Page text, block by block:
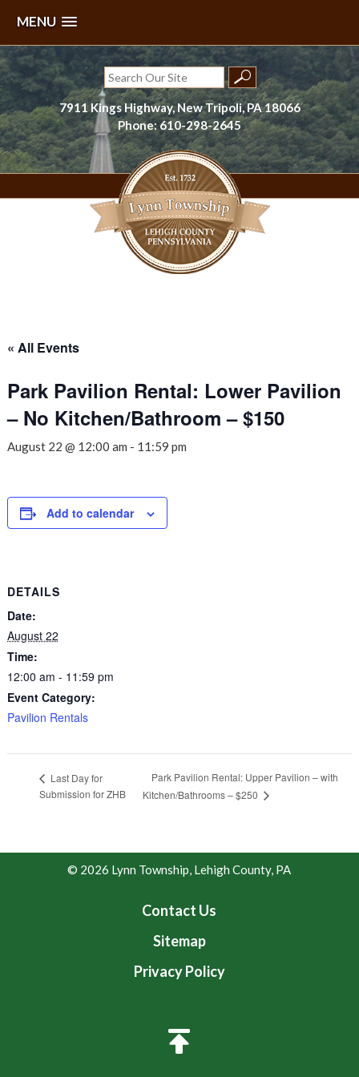
MENU
Skip
to
content
Search
for:
7911 Kings Highway, New Tripoli, PA 18066
Phone: 610-298-2645
« All Events
Park Pavilion Rental: Lower Pavilion
– No Kitchen/Bathroom – $150
August 22 @ 12:00 am - 11:59 pm
Add to calendar
DETAILS
Date:
August 22
Time:
12:00 am - 11:59 pm
Event Category:
Pavilion Rentals
Last Day for
Submission for ZHB
Park Pavilion Rental: Upper Pavilion – with
Kitchen/Bathrooms – $250
© 2026 Lynn Township, Lehigh County, PA
Contact Us
Sitemap
Privacy Policy